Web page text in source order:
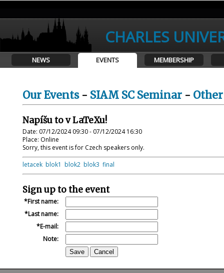
CHARLES
NEWS EVENTS MEMBERSHIP
Our Events- SIAM SC Seminar -
Napíšu to v LaTeXu!
Date: 07/12/2024 09:30 - 07/12/2024 16:30
Place: Online
Sorry, this event is for Czech speakers only.
letacek blok1 blok2 blok3 final
Sign up to the event
First name:
Last name:
E-mail:
Note: